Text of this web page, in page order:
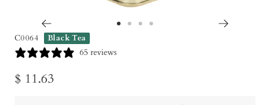
C0064 Black Tea
65 reviews
Sale
$ 11.63